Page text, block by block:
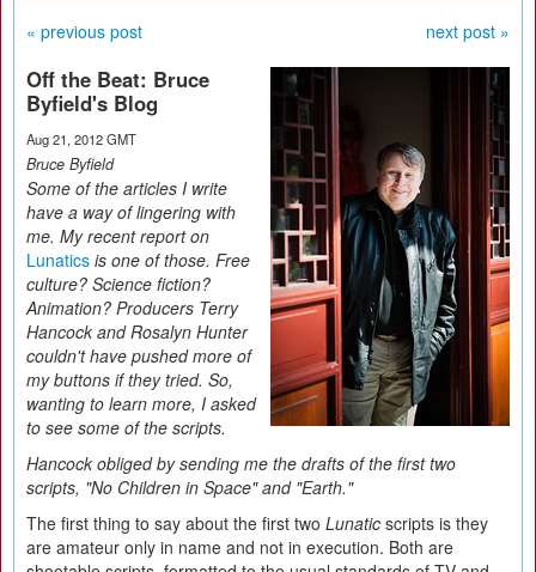
« previous post next post »
Off the Beat: Bruce
Byfield's Blog
Aug 21, 2012 GMT
Bruce Byfield
Some of the articles I write
have a way of lingering with
me. My recent report on
Lunatics is one of those. Free
culture? Science fiction?
Animation? Producers Terry
Hancock and Rosalyn Hunter
couldn't have pushed more of
my buttons if they tried. So,
wanting to learn more, I asked
to see some of the scripts.
Hancock obliged by sending me the drafts of the first two
scripts, "No Children in Space" and "Earth."
The first thing to say about the first two Lunatic scripts is they
are amateur only in name and not in execution. Both are